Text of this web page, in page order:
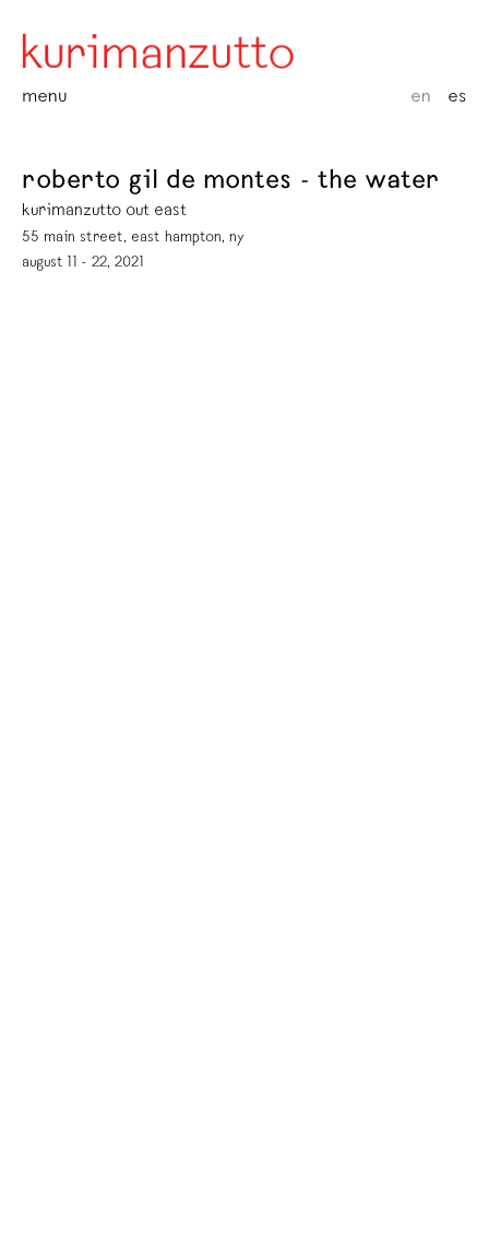
menu en es
roberto gil de montes - the water
kurimanzutto out east
55 main street, east hampton, ny
august 11 - 22, 2021